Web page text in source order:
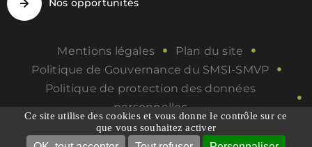
Ce site utilise des cookies et vous donne le contrôle sur ce
que vous souhaitez activer
Mentions légales
Plan du site
Politique de Gouvernance du SMSI-SMVP
Politique de protection des données
personnelles
Politique de qualité
Gérer les COOKIES